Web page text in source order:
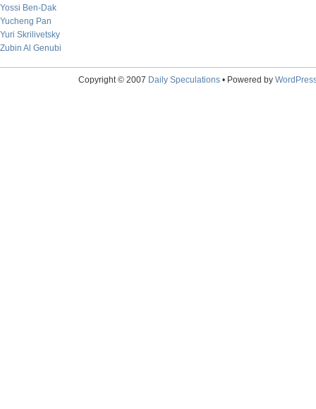
Yossi Ben-Dak
Yucheng Pan
Yuri Skrilivetsky
Zubin Al Genubi
Copyright © 2007 Daily Speculations• Powered by